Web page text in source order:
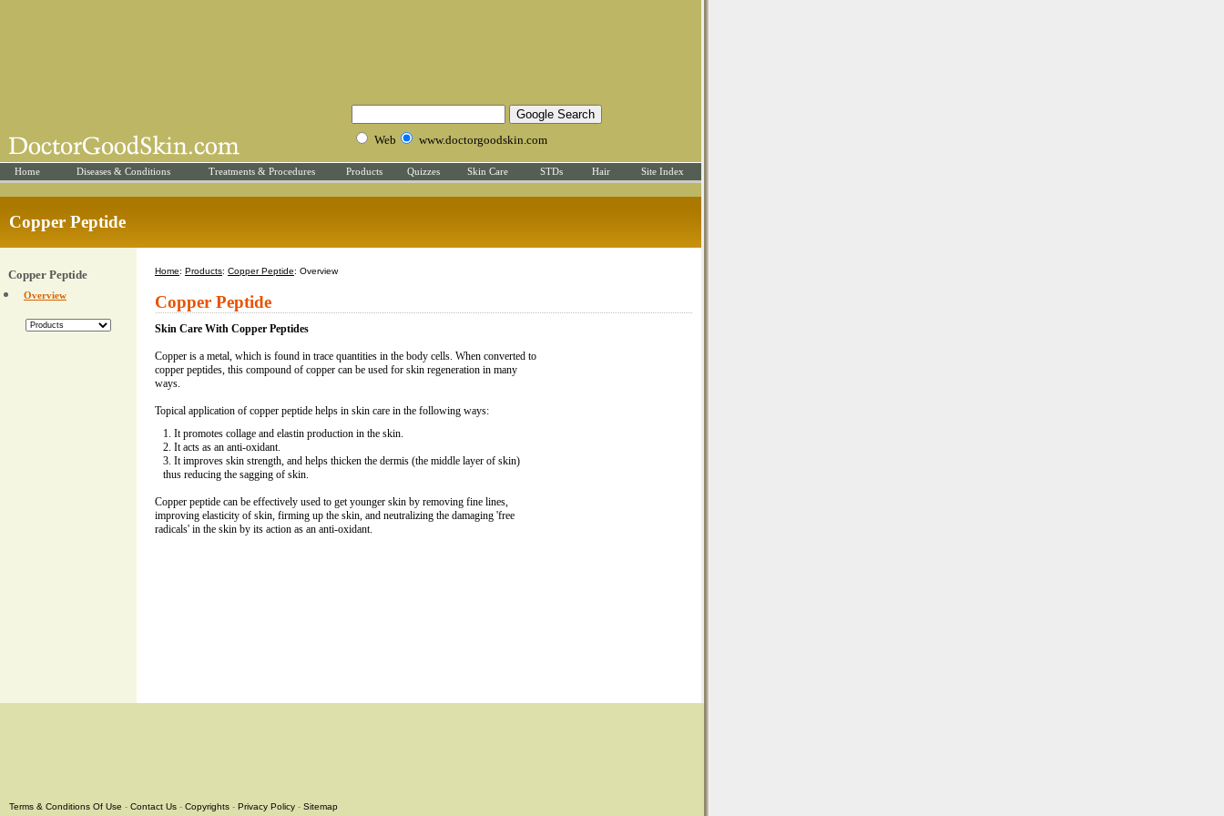
Web www.doctorgoodskin.com
Home Diseases & Conditions Treatments & Procedures Products Quizzes Skin Care STDs Hair Site Index
Copper Peptide
Copper Peptide
Overview
Home: Products: Copper Peptide: Overview
Copper Peptide
Skin Care With Copper Peptides
Copper is a metal, which is found in trace quantities in the body cells. When converted to
copper peptides, this compound of copper can be used for skin regeneration in many
ways.
Topical application of copper peptide helps in skin care in the following ways:
It promotes collage and elastin production in the skin.
It acts as an anti-oxidant.
It improves skin strength, and helps thicken the dermis (the middle layer of skin)
thus reducing the sagging of skin.
Copper peptide can be effectively used to get younger skin by removing fine lines,
improving elasticity of skin, firming up the skin, and neutralizing the damaging 'free
radicals' in the skin by its action as an anti-oxidant.
Terms & Conditions Of Use - Contact Us - Copyrights - Privacy Policy - Sitemap